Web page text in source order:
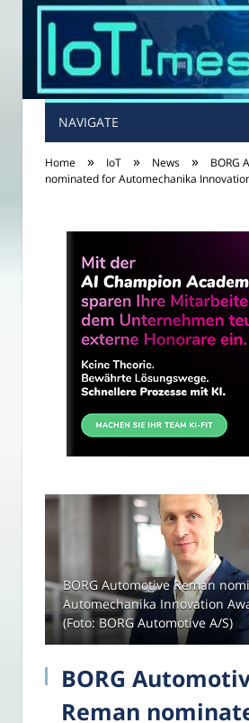
NAVIGATE
Home » IoT » News »
BORG
nominated for Automechanika
BORG Automotive Reman
Automechanika Innovation
(Foto: BORG Automotive A/S)
BORG
Reman